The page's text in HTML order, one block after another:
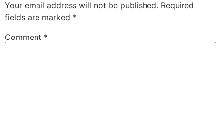
Your email address will not be published. Required
fields are marked *
Comment *